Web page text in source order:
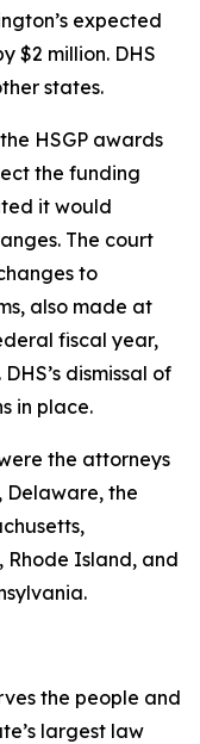
expected
$2 million. DHS
states.
HSGP awards
the funding
it would
The court
to
also made at
fiscal year,
dismissal of
in place.
the attorneys
Delaware, the
Rhode Island, and
the people and
largest law